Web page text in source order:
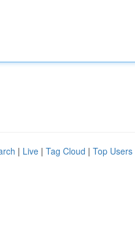
| Live | Tag Cloud | Top Users